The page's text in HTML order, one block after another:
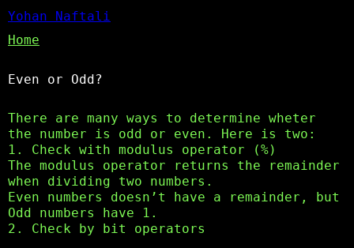
Yohan Naftali
Home
Even or Odd?
There are many ways to determine wheter
the number is odd or even. Here is two:
1. Check with modulus operator (%)
The modulus operator returns the remainder
when dividing two numbers.
Even numbers doesn’t have a remainder, but
Odd numbers have 1.
2. Check by bit operators